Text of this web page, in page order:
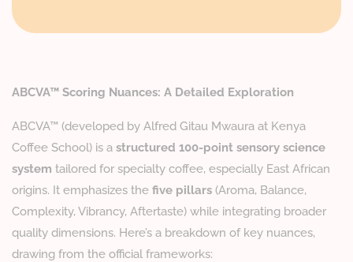
ABCVA™ Scoring Nuances: A Detailed Exploration
ABCVA™ (developed by Alfred Gitau Mwaura at Kenya
Coffee School) is a structured 100-point sensory science
system tailored for specialty coffee, especially East African
origins. It emphasizes the five pillars (Aroma, Balance,
Complexity, Vibrancy, Aftertaste) while integrating broader
quality dimensions. Here’s a breakdown of key nuances,
drawing from the official frameworks: